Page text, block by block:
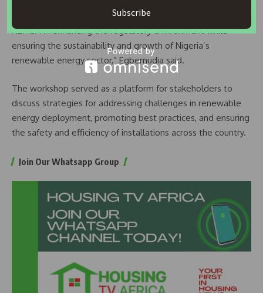
“The EU remains committed to supporting agencies like
NEMSA in enhancing the regulatory environment while
ensuring the sustainability and growth of Nigeria’s
renewable energy sector,” Egbemudia said.
The workshop served as a platform for stakeholders to
discuss strategies for addressing challenges in renewable
energy deployment, promoting best practices, and ensuring
the safety and efficiency of installations across the country.
Join Our Whatsapp Group
Subscribe